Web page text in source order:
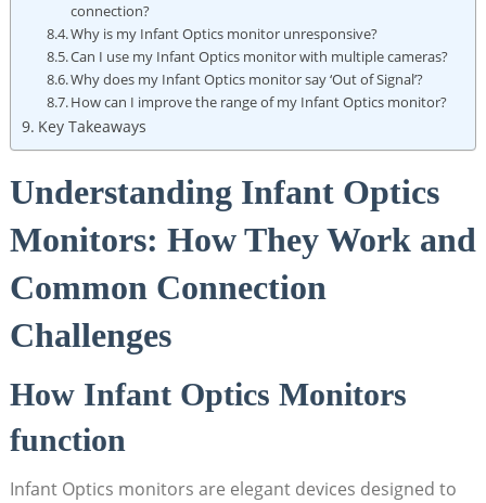
‍connection?
Why is my⁢ Infant⁢ Optics monitor unresponsive?
Can I use my Infant Optics monitor‍ with multiple cameras?
Why does my ‌Infant Optics monitor⁢ say ‘Out of‌ Signal’?
How can ‍I improve the range of ‍my Infant Optics monitor?
Key Takeaways
Understanding Infant Optics
Monitors: How They Work and
Common Connection
Challenges
How Infant Optics Monitors
function
Infant ‍Optics ‌monitors ⁢are elegant devices designed to